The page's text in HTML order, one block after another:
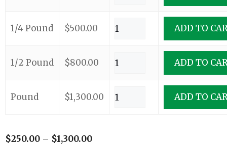
1/4 Pound $500.00 ADD TO
1/2 Pound $800.00 ADD TO
Pound $1,300.00 ADD TO
$250.00 – $1,300.00